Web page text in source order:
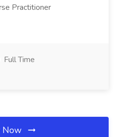
Practitioner
Full Time